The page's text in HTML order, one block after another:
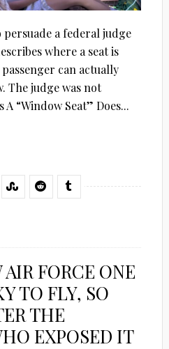
a federal judge
where a seat is
can actually
The judge was not
“Window Seat” Does...
AIR FORCE ONE
TO FLY, SO
THE
EXPOSED IT